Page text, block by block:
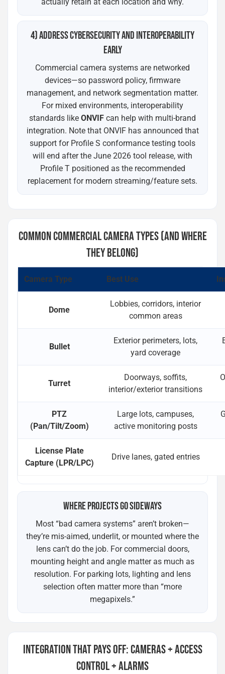
4) ADDRESS CYBERSECURITY AND INTEROPERABILITY
EARLY
Commercial camera systems are networked
devices—so password policy, firmware
management, and network segmentation matter.
For mixed environments, interoperability
standards like ONVIF can help with multi-brand
integration. Note that ONVIF has announced that
support for Profile S conformance testing tools
will end after the June 2026 tool release, with
Profile T positioned as the recommended
replacement for modern streaming/feature sets.
COMMON COMMERCIAL CAMERA TYPES (AND WHERE
THEY BELONG)
Camera Type Best Use
Dome
Lobbies, corridors, interior
common areas
Bullet
Exterior perimeters, lots,
yard coverage
Turret
Doorways, soffits,
interior/exterior transitions
PTZ
(Pan/Tilt/Zoom)
Large lots, campuses,
active monitoring posts
License Plate
Capture (LPR/LPC)
Drive lanes, gated entries
WHERE PROJECTS GO SIDEWAYS
Most “bad camera systems” aren’t broken—
they’re mis-aimed, underlit, or mounted where the
lens can’t do the job. For commercial doors,
mounting height and angle matter as much as
resolution. For parking lots, lighting and lens
selection often matter more than “more
megapixels.”
INTEGRATION THAT PAYS OFF: CAMERAS + ACCESS
CONTROL + ALARMS